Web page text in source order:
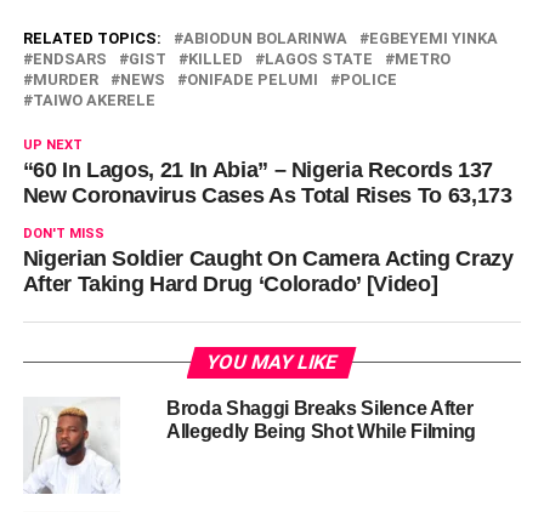
RELATED TOPICS: ABIODUN BOLARINWA
EGBEYEMI YINKA
ENDSARS
GIST KILLED LAGOS STATE
METRO
MURDER
NEWS ONIFADE PELUMI
POLICE
TAIWO AKERELE
UP NEXT
“60 In Lagos, 21 In Abia” – Nigeria Records 137
New Coronavirus Cases As Total Rises To 63,173
DON'T MISS
Nigerian Soldier Caught On Camera Acting Crazy
After Taking Hard Drug ‘Colorado’ [Video]
YOU MAY LIKE
Broda Shaggi Breaks Silence After
Allegedly Being Shot While Filming